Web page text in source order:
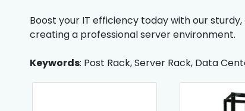
Boost your IT efficiency today with our
creating a professional server environment.
Keywords: Post Rack, Server Rack, Data